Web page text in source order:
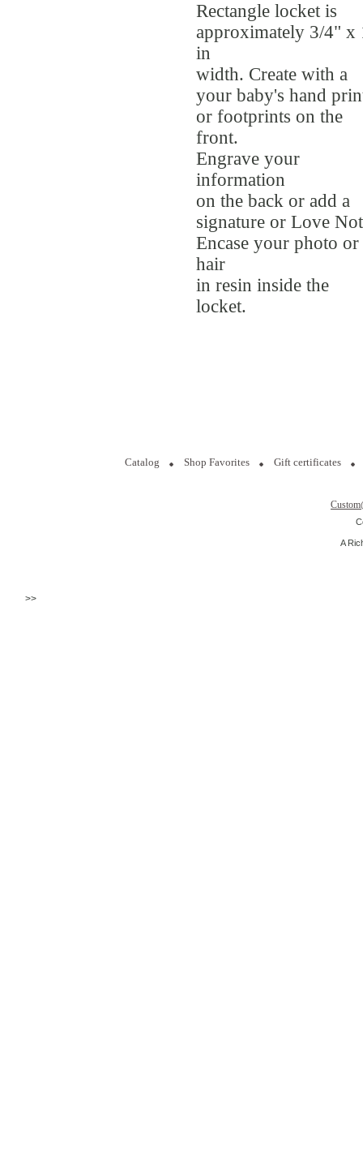
Rectangle locket is
approximately 3/4" x
in
width. Create with a
your baby's hand
or footprints on the
front.
Engrave your
information
on the back or add a
signature or Love
Encase your photo or
hair
in resin inside the
locket.
Catalog Shop Favorites Gift certificates
A
>>